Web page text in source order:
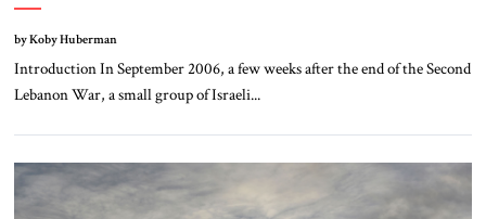
by Koby Huberman
Introduction In September 2006, a few weeks after the end of the Second
Lebanon War, a small group of Israeli...